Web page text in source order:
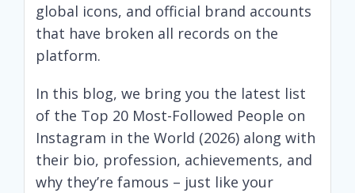
global icons, and official brand accounts
that have broken all records on the
platform.
In this blog, we bring you the latest list
of the Top 20 Most-Followed People on
Instagram in the World (2026) along with
their bio, profession, achievements, and
why they’re famous – just like your